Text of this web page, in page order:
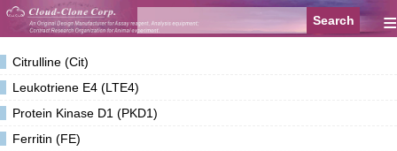
≡
Citrulline (Cit)
Leukotriene E4 (LTE4)
Protein Kinase D1 (PKD1)
Ferritin (FE)